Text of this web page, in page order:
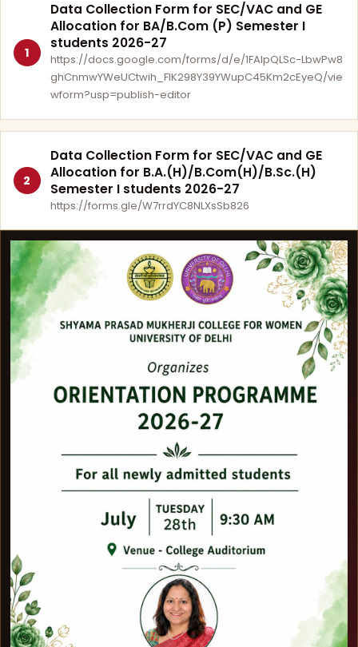
1
Data Collection Form for SEC/VAC and GE
Allocation for BA/B.Com (P) Semester I
students 2026-27
https://docs.google.com/forms/d/e/1FAIpQLSc-LbwPw8
ghCnmwYWeUCtwih_FlK298Y39YWupC45Km2cEyeQ/vie
wform?usp=publish-editor
2
Data Collection Form for SEC/VAC and GE
Allocation for B.A.(H)/B.Com(H)/B.Sc.(H)
Semester I students 2026-27
https://forms.gle/W7rrdYC8NLXsSb826